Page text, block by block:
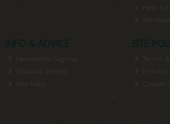
INFO & ADVICE
Newsletter Signup
Shop by Brand
SITE
Privacy